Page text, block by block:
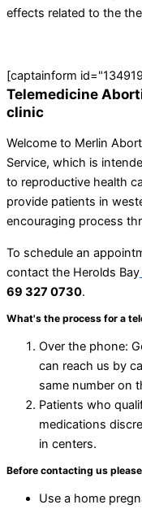
effects related to the
[captainform
Telemedicine
clinic
Welcome to Merlin
Service, which is
to reproductive health
provide patients in
encouraging process
To schedule an
contact the Herolds Bay
69 327 0730.
What's the process for a
Over the phone:
can reach us by
same number on
Patients who
medications
in centers.
Before contacting us
Use a home